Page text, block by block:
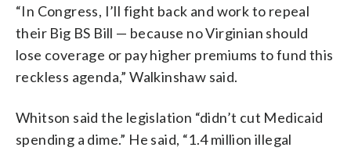
“In Congress, I’ll fight back and work to repeal
their Big BS Bill — because no Virginian should
lose coverage or pay higher premiums to fund this
reckless agenda,” Walkinshaw said.
Whitson said the legislation “didn’t cut Medicaid
spending a dime.” He said, “1.4 million illegal